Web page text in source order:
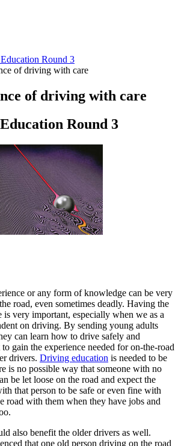
Your state
course
course
course
your course
Your state
ticket
ticket
ticket
your ticket
Your state
insurance
insurance
Round 3
of driving with care
of driving with care
Round 3
or any form of knowledge can be very
road, even sometimes deadly. Having the
very important, especially when we as a
on driving. By sending young adults
can learn how to drive safely and
gain the experience needed for on-the-road
drivers. Driving education is needed to be
is no possible way that someone with no
be let loose on the road and expect the
that person to be safe or even fine with
road with them when they have jobs and
also benefit the older drivers as well.
that one old person driving on the road